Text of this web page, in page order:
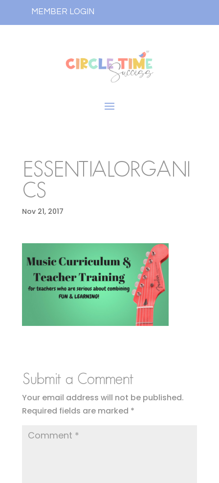
MEMBER LOGIN
ESSENTIALORGANI
CS
Nov 21, 2017
Submit a Comment
Your email address will not be published.
Required fields are marked *